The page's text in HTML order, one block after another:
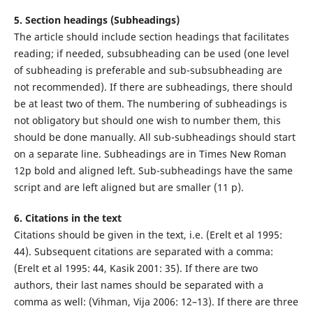
5. Section headings (Subheadings)
The article should include section headings that facilitates
reading; if needed, subsubheading can be used (one level
of subheading is preferable and sub-subsubheading are
not recommended). If there are subheadings, there should
be at least two of them. The numbering of subheadings is
not obligatory but should one wish to number them, this
should be done manually. All sub-subheadings should start
on a separate line. Subheadings are in Times New Roman
12p bold and aligned left. Sub-subheadings have the same
script and are left aligned but are smaller (11 p).
6. Citations in the text
Citations should be given in the text, i.e. (Erelt et al 1995:
44). Subsequent citations are separated with a comma:
(Erelt et al 1995: 44, Kasik 2001: 35). If there are two
authors, their last names should be separated with a
comma as well: (Vihman, Vija 2006: 12–13). If there are three